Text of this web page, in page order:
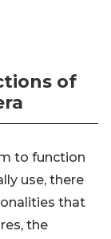
of
to function
use, there
that
the